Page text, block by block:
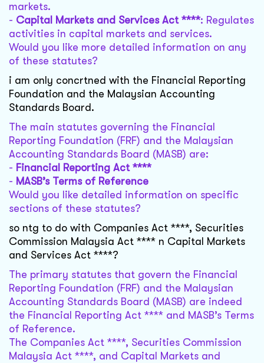
markets.
- Capital Markets and Services Act ****: Regulates
activities in capital markets and services.
Would you like more detailed information on any
of these statutes?
i am only concrtned with the Financial Reporting
Foundation and the Malaysian Accounting
Standards Board.
The main statutes governing the Financial
Reporting Foundation (FRF) and the Malaysian
Accounting Standards Board (MASB) are:
- Financial Reporting Act ****
- MASB’s Terms of Reference
Would you like detailed information on specific
sections of these statutes?
so ntg to do with Companies Act ****, Securities
Commission Malaysia Act **** n Capital Markets
and Services Act ****?
The primary statutes that govern the Financial
Reporting Foundation (FRF) and the Malaysian
Accounting Standards Board (MASB) are indeed
the Financial Reporting Act **** and MASB’s Terms
of Reference.
The Companies Act ****, Securities Commission
Malaysia Act ****, and Capital Markets and